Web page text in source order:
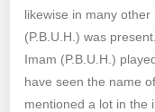
likewise in many
(P.B.U.H.) was
Imam (P.B.U.H.)
have seen the name
mentioned a lot in the